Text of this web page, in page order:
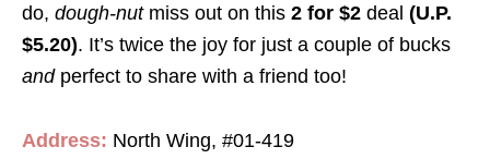
do, dough-nutmiss out on this 2 for $2 deal (U.P.
$5.20). It’s twice the joy for just a couple of bucks
andperfect to share with a friend too!
Address: North Wing, #01-419